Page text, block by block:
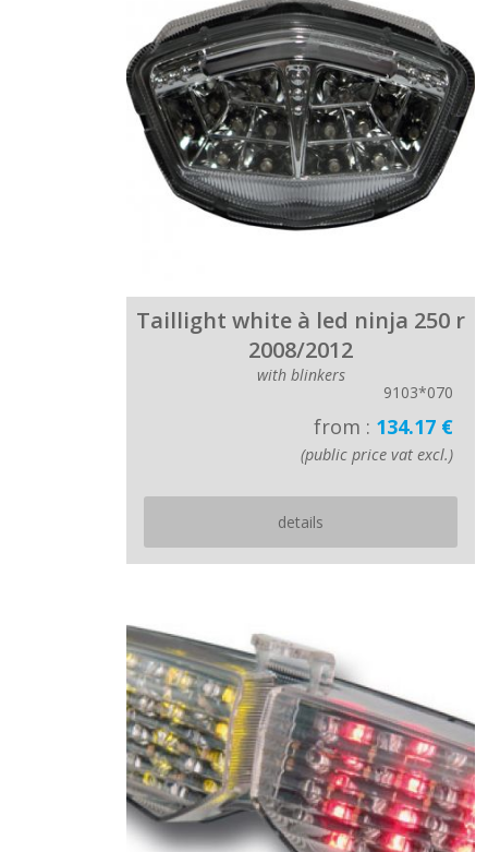
Taillight white à led ninja 250 r
2008/2012
with blinkers
9103*070
from : 134.17 €
(public price vat excl.)
details